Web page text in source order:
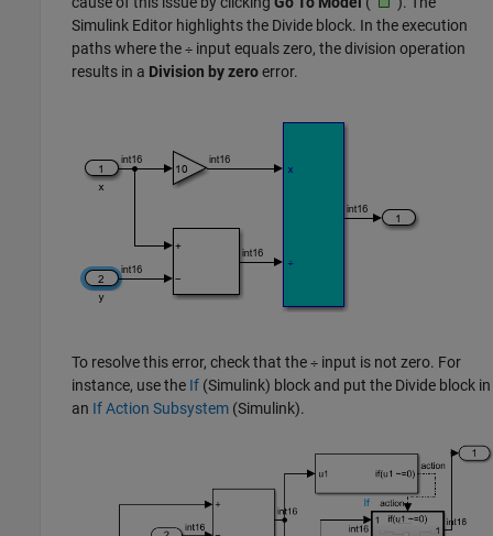
Simulink Editor highlights the Divide block. In the execution
paths where the ÷ input equals zero, the division operation
results in a Division by zeroerror.
To resolve this error, check that the ÷ input is not zero. For
instance, use the If (Simulink) block and put the Divide block in
an If Action Subsystem (Simulink).